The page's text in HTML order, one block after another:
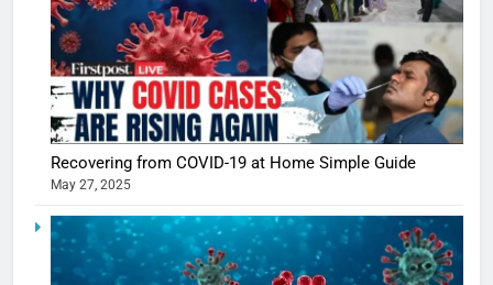
Recovering from COVID-19 at Home Simple Guide
May 27, 2025
5
Shivani
Sharma